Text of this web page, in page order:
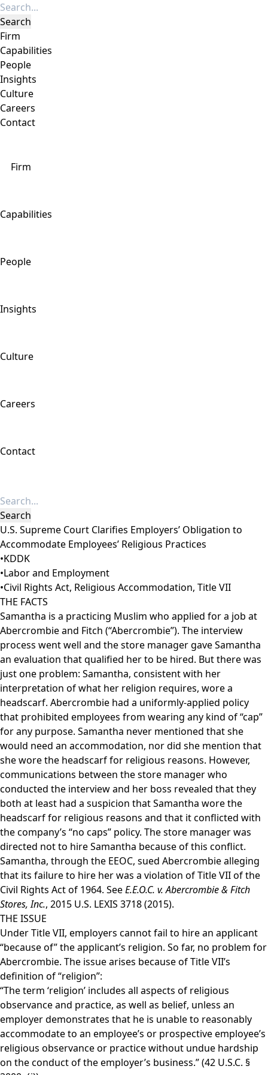
Firm
Capabilities
People
Insights
Culture
Careers
Contact
Firm
Capabilities
People
Insights
Culture
Careers
Contact
U.S. Supreme Court Clarifies Employers’ Obligation to
Accommodate Employees’ Religious Practices
•KDDK
•Labor and Employment
•Civil Rights Act, Religious Accommodation, Title VII
THE FACTS
Samantha is a practicing Muslim who applied for a job at
Abercrombie and Fitch (“Abercrombie”). The interview
process went well and the store manager gave Samantha
an evaluation that qualified her to be hired. But there was
just one problem: Samantha, consistent with her
interpretation of what her religion requires, wore a
headscarf. Abercrombie had a uniformly-applied policy
that prohibited employees from wearing any kind of “cap”
for any purpose. Samantha never mentioned that she
would need an accommodation, nor did she mention that
she wore the headscarf for religious reasons. However,
communications between the store manager who
conducted the interview and her boss revealed that they
both at least had a suspicion that Samantha wore the
headscarf for religious reasons and that it conflicted with
the company’s “no caps” policy. The store manager was
directed not to hire Samantha because of this conflict.
Samantha, through the EEOC, sued Abercrombie alleging
that its failure to hire her was a violation of Title VII of the
Civil Rights Act of 1964. SeeE.E.O.C. v. Abercrombie & Fitch
Stores, Inc., 2015 U.S. LEXIS 3718 (2015).
THE ISSUE
Under Title VII, employers cannot fail to hire an applicant
“because of” the applicant’s religion. So far, no problem for
Abercrombie. The issue arises because of Title VII’s
definition of “religion”:
“The term ‘religion’ includes all aspects of religious
observance and practice, as well as belief, unless an
employer demonstrates that he is unable to reasonably
accommodate to an employee’s or prospective employee’s
religious observance or practice without undue hardship
on the conduct of the employer’s business.” (42 U.S.C. §